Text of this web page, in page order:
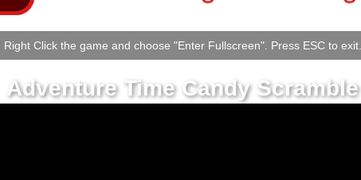
Right Click the game and choose "Enter Fullscreen". Press ESC to exit.
Adventure Time Candy Scramble